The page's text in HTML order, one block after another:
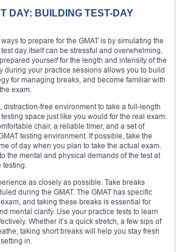
DAY: BUILDING TEST-DAY
to prepare for the GMAT is by simulating the
day itself can be stressful and overwhelming,
yourself for the length and intensity of the
during your practice sessions allows you to build
for managing breaks, and become familiar with
exam.
distraction-free environment to take a full-length
space just like you would for the real exam:
chair, a reliable timer, and a set of
testing environment. If possible, take the
of day when you plan to take the actual exam.
the mental and physical demands of the test at
as closely as possible. Take breaks
during the GMAT. The GMAT has specific
and taking these breaks is essential for
mental clarity. Use your practice tests to learn
Whether it’s a quick stretch, a few sips of
taking short breaks will help you stay fresh
in.